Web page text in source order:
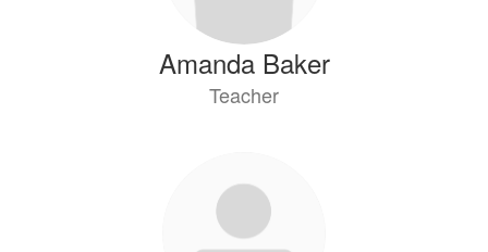
Amanda Baker
Teacher